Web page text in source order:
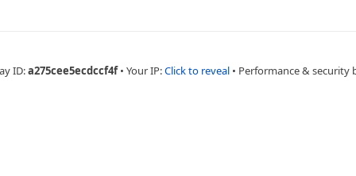
ID:a275cee5ecdccf4f • Your IP:Click to reveal • Performance & security